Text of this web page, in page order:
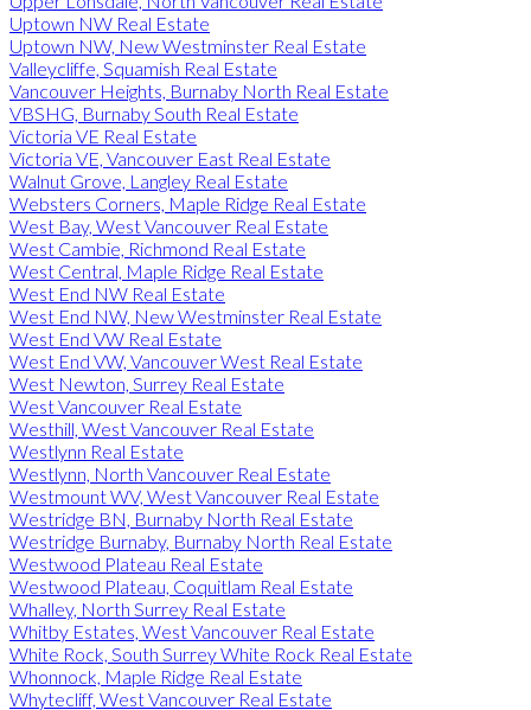
Uptown NW Real Estate
Uptown NW, New Westminster Real Estate
Valleycliffe, Squamish Real Estate
Vancouver Heights, Burnaby North Real Estate
VBSHG, Burnaby South Real Estate
Victoria VE Real Estate
Victoria VE, Vancouver East Real Estate
Walnut Grove, Langley Real Estate
Websters Corners, Maple Ridge Real Estate
West Bay, West Vancouver Real Estate
West Cambie, Richmond Real Estate
West Central, Maple Ridge Real Estate
West End NW Real Estate
West End NW, New Westminster Real Estate
West End VW Real Estate
West End VW, Vancouver West Real Estate
West Newton, Surrey Real Estate
West Vancouver Real Estate
Westhill, West Vancouver Real Estate
Westlynn Real Estate
Westlynn, North Vancouver Real Estate
Westmount WV, West Vancouver Real Estate
Westridge BN, Burnaby North Real Estate
Westridge Burnaby, Burnaby North Real Estate
Westwood Plateau Real Estate
Westwood Plateau, Coquitlam Real Estate
Whalley, North Surrey Real Estate
Whitby Estates, West Vancouver Real Estate
White Rock, South Surrey White Rock Real Estate
Whonnock, Maple Ridge Real Estate
Whytecliff, West Vancouver Real Estate